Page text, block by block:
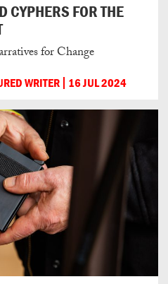
CYPHERS FOR THE
for Change
WRITER 16 JUL 2024